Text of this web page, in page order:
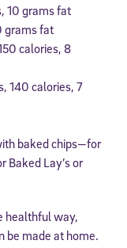
10 grams fat
grams fat
calories, 8
140 calories, 7
baked chips—for
Baked Lay’s or
healthful way,
be made at home.